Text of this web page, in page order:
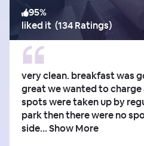
95%
liked it (134 Ratings)
very clean. breakfast was
great we wanted to charge
spots were taken up by
park then there were no
side...Show More